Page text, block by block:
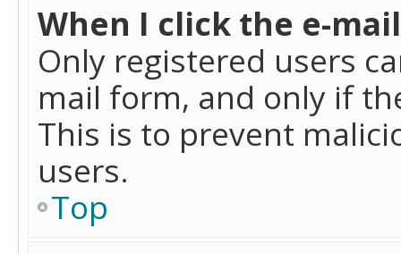
When I click the e-
Only registered users
mail form, and only if
This is to prevent
users.
Top